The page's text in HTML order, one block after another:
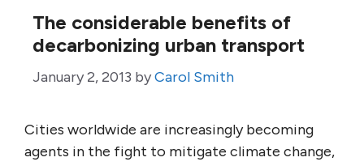
The considerable benefits of
decarbonizing urban transport
January 2, 2013 byCarol Smith
Cities worldwide are increasingly becoming
agents in the fight to mitigate climate change,